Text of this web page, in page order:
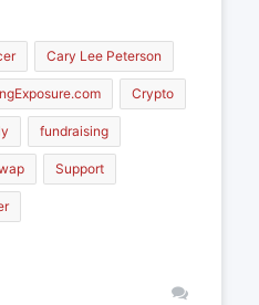
Cary Lee Peterson
Crypto
fundraising
Support